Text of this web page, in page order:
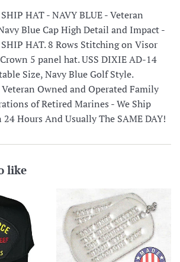
HAT - NAVY BLUE - Veteran
Blue Cap High Detail and Impact -
HAT. 8 Rows Stitching on Visor
5 panel hat. USS DIXIE AD-14
Size, Navy Blue Golf Style.
Owned and Operated Family
of Retired Marines - We Ship
Hours And Usually The SAME DAY!
like